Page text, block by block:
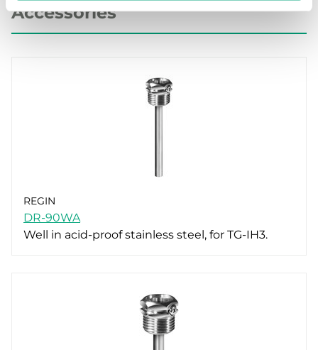
Accessories
REGIN
DR-90WA
Well in acid-proof stainless steel, for TG-IH3.